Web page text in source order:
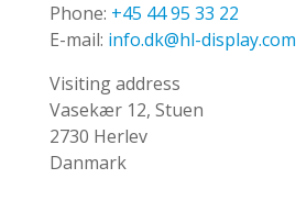
Phone: +45 44 95 33 22
E-mail: info.dk@hl-display.com
Visiting address
Vasekær 12, Stuen
2730 Herlev
Danmark